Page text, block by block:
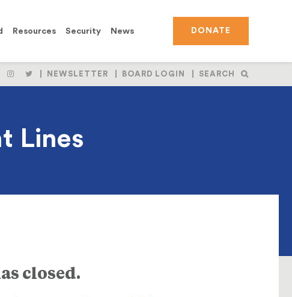
Resources Security News DONATE
LIKE FOLLOWFOLLOW
NEWSLETTER BOARD LOGIN SEARCH
Lines
closed.